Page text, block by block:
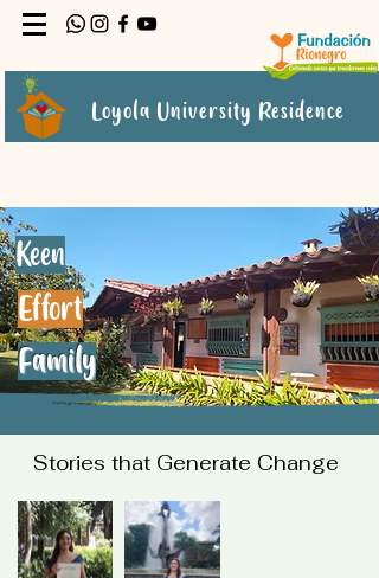
Loyola University Residence
Keen
Effort
Family
Stories that Generate Change